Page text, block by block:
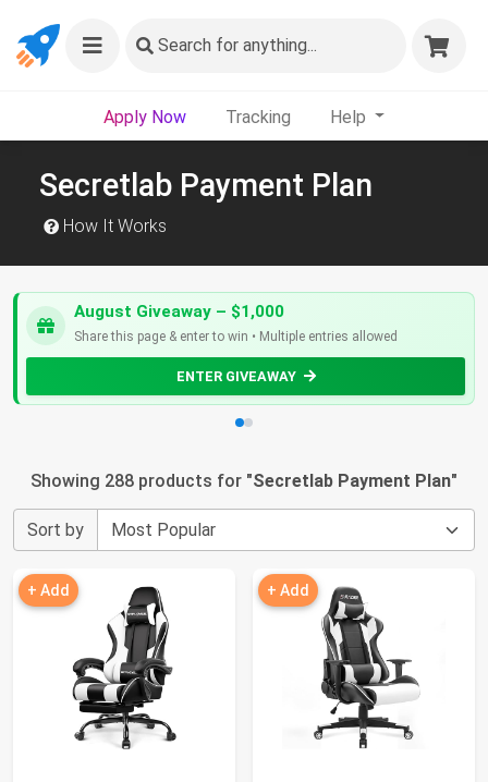
Search for anything...
Apply Now Tracking Help
Secretlab Payment Plan
How It Works
August Giveaway – $1,000
Share this page & enter to win • Multiple entries allowed
ENTER GIVEAWAY
Showing 288 products for "Secretlab Payment Plan"
Sort by
+ Add + Add